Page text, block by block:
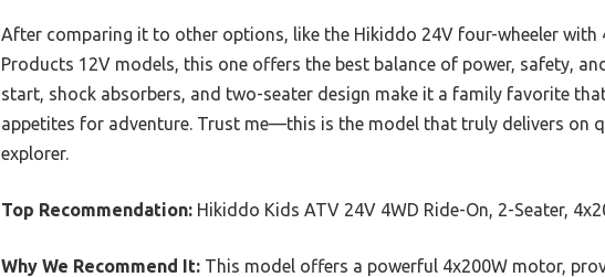
After comparing it to other options, like the Hikiddo 24V four-wheeler with
Products 12V models, this one offers the best balance of power, safety,
start, shock absorbers, and two-seater design make it a family favorite
appetites for adventure. Trust me—this is the model that truly delivers on
explorer.
Top Recommendation: Hikiddo Kids ATV 24V 4WD Ride-On, 2-Seater,
Why We Recommend It: This model offers a powerful 4x200W motor,